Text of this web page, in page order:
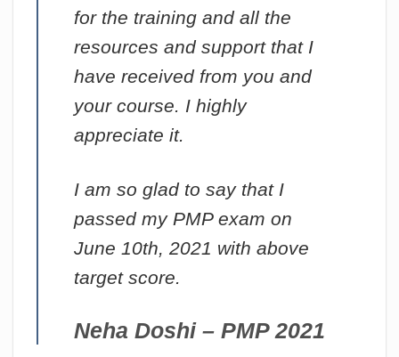
for the training and all the
resources and support that I
have received from you and
your course. I highly
appreciate it.
I am so glad to say that I
passed my PMP exam on
June 10th, 2021 with above
target score.
Neha Doshi – PMP 2021